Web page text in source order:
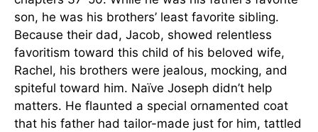
son, he was his brothers’ least favorite sibling.
Because their dad, Jacob, showed relentless
favoritism toward this child of his beloved wife,
Rachel, his brothers were jealous, mocking, and
spiteful toward him. Naïve Joseph didn’t help
matters. He flaunted a special ornamented coat
that his father had tailor-made just for him, tattled